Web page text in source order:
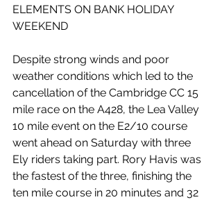
ELEMENTS ON BANK HOLIDAY
WEEKEND
Despite strong winds and poor
weather conditions which led to the
cancellation of the Cambridge CC 15
mile race on the A428, the Lea Valley
10 mile event on the E2/10 course
went ahead on Saturday with three
Ely riders taking part. Rory Havis was
the fastest of the three, finishing the
ten mile course in 20 minutes and 32